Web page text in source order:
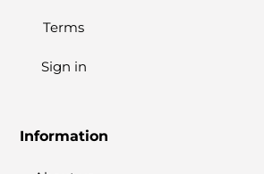
Terms
Sign in
Information